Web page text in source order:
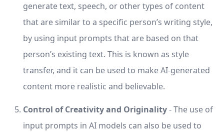
generate text, speech, or other types of content
that are similar to a specific person’s writing style,
by using input prompts that are based on that
person’s existing text. This is known as style
transfer, and it can be used to make AI-generated
content more realistic and believable.
Control of Creativity and Originality- The use of
input prompts in AI models can also be used to